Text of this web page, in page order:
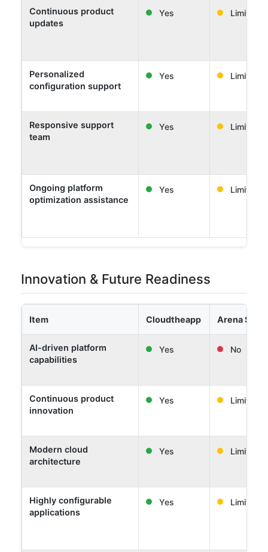
Continuous product
updates
Yes Limited
Personalized
configuration support
Yes Limited
Responsive support
team
Yes Limited
Ongoing platform
optimization assistance
Yes Limited
Innovation & Future Readiness
Item Cloudtheapp Arena
AI-driven platform
capabilities
Yes No
Continuous product
innovation
Yes Limited
Modern cloud
architecture
Yes Limited
Highly configurable
applications
Yes Limited